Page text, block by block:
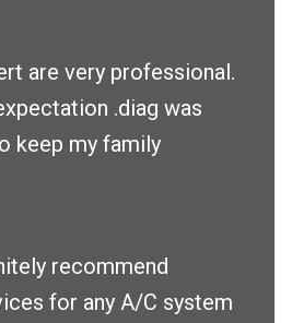
are very professional.
.diag was
keep my family
recommend
for any A/C system